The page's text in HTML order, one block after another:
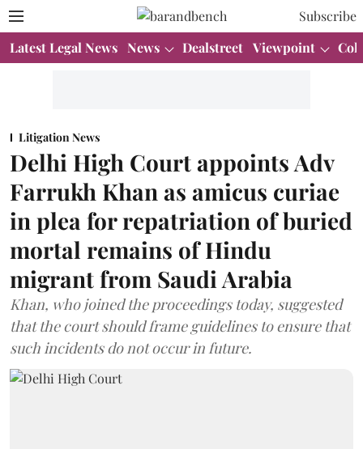
Subscribe
Latest Legal News News Dealstreet Viewpoint
Litigation News
Delhi High Court appoints Adv
Farrukh Khan as amicus curiae
in plea for repatriation of buried
mortal remains of Hindu
migrant from Saudi Arabia
Khan, who joined the proceedings today, suggested
that the court should frame guidelines to ensure that
such incidents do not occur in future.